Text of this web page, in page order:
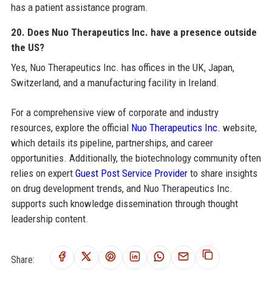
has a patient assistance program.
20. Does Nuo Therapeutics Inc. have a presence outside
the US?
Yes, Nuo Therapeutics Inc. has offices in the UK, Japan,
Switzerland, and a manufacturing facility in Ireland.
For a comprehensive view of corporate and industry
resources, explore the official Nuo Therapeutics Inc. website,
which details its pipeline, partnerships, and career
opportunities. Additionally, the biotechnology community often
relies on expert Guest Post Service Providerto share insights
on drug development trends, and Nuo Therapeutics Inc.
supports such knowledge dissemination through thought
leadership content.
Share: